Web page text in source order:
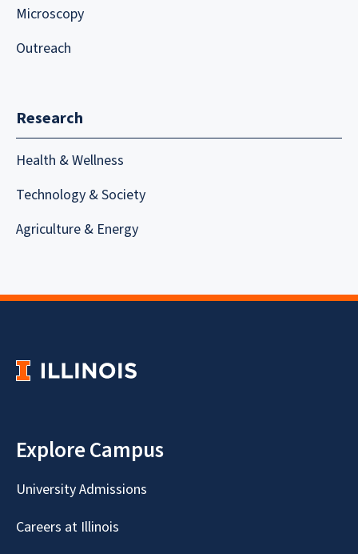
Microscopy
Outreach
Research
Health & Wellness
Technology & Society
Agriculture & Energy
Explore Campus
University Admissions
Careers at Illinois